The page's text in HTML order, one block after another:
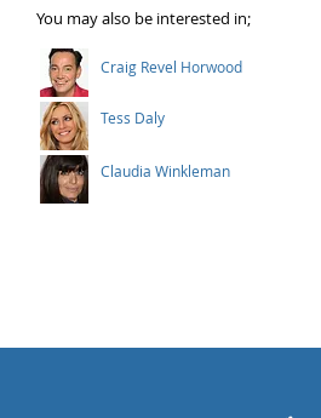
You may also be interested in;
Craig Revel Horwood
Tess Daly
Claudia Winkleman